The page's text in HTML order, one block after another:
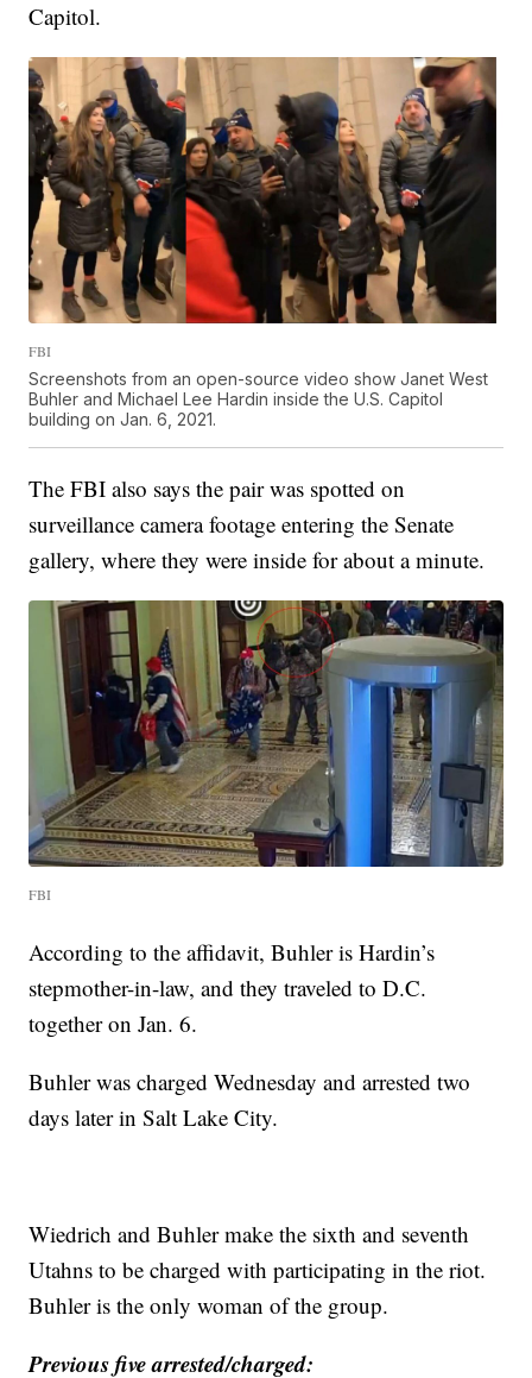
Capitol.
FBI
Screenshots from an open-source video show Janet West
Buhler and Michael Lee Hardin inside the U.S. Capitol
building on Jan. 6, 2021.
The FBI also says the pair was spotted on
surveillance camera footage entering the Senate
gallery, where they were inside for about a minute.
FBI
According to the affidavit, Buhler is Hardin’s
stepmother-in-law, and they traveled to D.C.
together on Jan. 6.
Buhler was charged Wednesday and arrested two
days later in Salt Lake City.
Wiedrich and Buhler make the sixth and seventh
Utahns to be charged with participating in the riot.
Buhler is the only woman of the group.
Previous five arrested/charged: